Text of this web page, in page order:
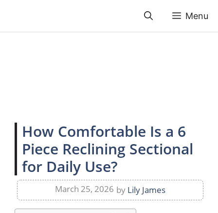
content
Menu
How Comfortable Is a 6
Piece Reclining Sectional
for Daily Use?
March 25, 2026 by Lily James